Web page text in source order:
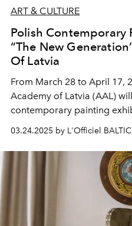
ART & CULTURE
Polish Contemporary
“The New
Of Latvia
From March 28 to April 17,
Academy of Latvia (AAL)
contemporary painting
Republic of Poland in Riga.
works by five
generation Polish artists –
Grzymała, Martyna
03.24.2025 by L'Officiel BALTIC